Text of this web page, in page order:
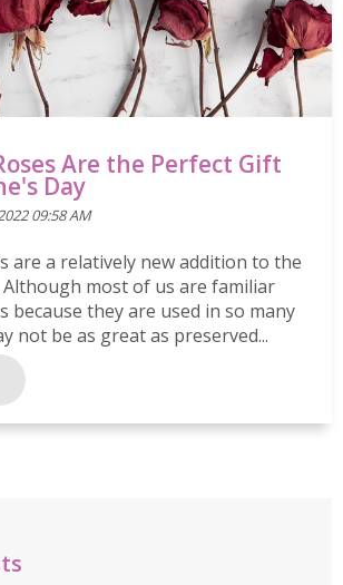
Are the Perfect Gift
Day
09:58 AM
are a relatively new addition to the
most of us are familiar
because they are used in so many
not be as great as preserved...